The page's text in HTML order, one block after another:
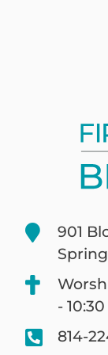
901
-
814-